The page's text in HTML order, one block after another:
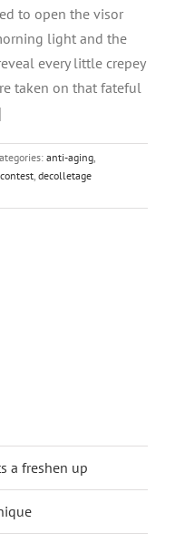
to open the visor
light and the
every little crepey
taken on that fateful
anti-aging,
contest, decolletage
a freshen up